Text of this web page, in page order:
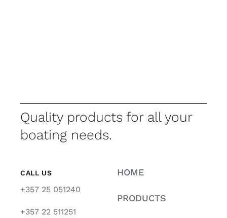
Quality products for all your
boating needs.
CALL US
+357 25 051240
+357 22 511251
HOME
PRODUCTS